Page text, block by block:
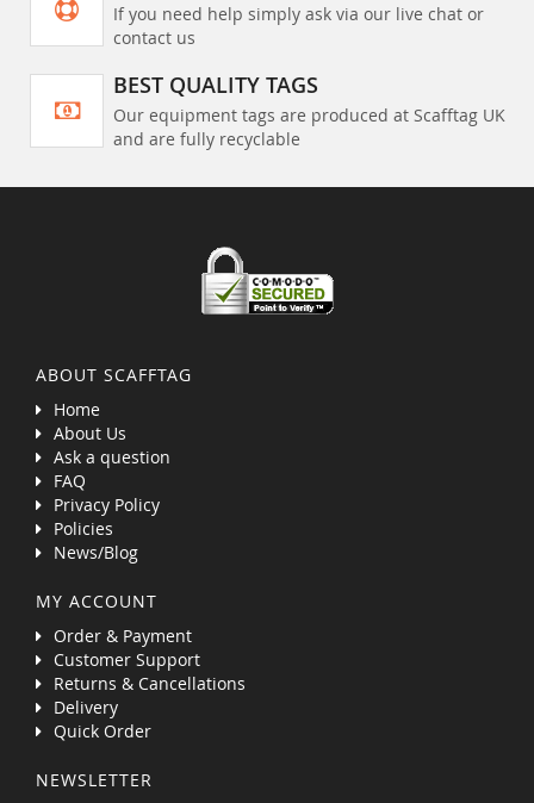
If you need help simply ask via our live chat or
contact us
BEST QUALITY TAGS
Our equipment tags are produced at Scafftag UK
and are fully recyclable
ABOUT SCAFFTAG
Home
About Us
Ask a question
FAQ
Privacy Policy
Policies
News/Blog
MY ACCOUNT
Order & Payment
Customer Support
Returns & Cancellations
Delivery
Quick Order
NEWSLETTER